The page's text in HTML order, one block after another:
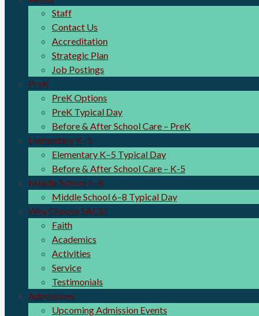
Staff
Contact Us
Accreditation
Strategic Plan
Job Postings
PreK
PreK Options
PreK Typical Day
Before & After School Care – PreK
Elementary K–5
Elementary K–5 Typical Day
Before & After School Care – K-5
Middle School 6–8
Middle School 6–8 Typical Day
Why Choose SACS?
Faith
Academics
Activities
Service
Testimonials
Admissions
Upcoming Admission Events